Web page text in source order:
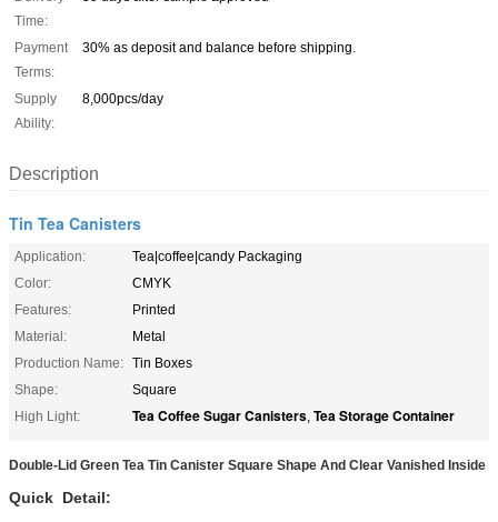
Time:
Payment
Terms:
30% as deposit and balance before shipping.
Supply
Ability:
8,000pcs/day
Description
Tin Tea Canisters
Application:
Tea|coffee|candy Packaging
Color:
CMYK
Features:
Printed
Material:
Metal
Production Name: Tin Boxes
Shape:
Square
High Light:
Tea Coffee Sugar Canisters, Tea Storage Container
Double-Lid Green Tea Tin Canister Square Shape And Clear Vanished Inside
Quick Detail: